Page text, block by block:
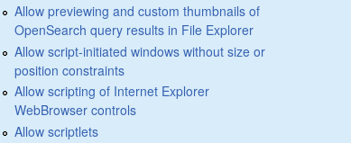
Allow previewing and custom thumbnails of
OpenSearch query results in File Explorer
Allow script-initiated windows without size or
position constraints
Allow scripting of Internet Explorer
WebBrowser controls
Allow scriptlets